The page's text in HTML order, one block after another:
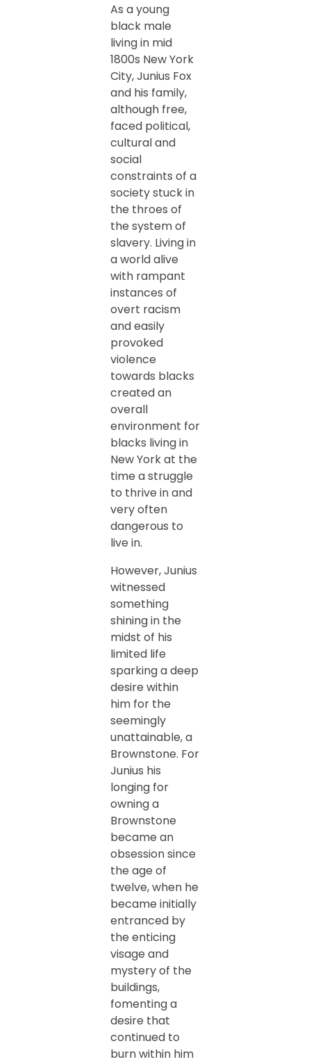
As a young
black male
living in mid
1800s New York
City, Junius Fox
and his family,
although free,
faced political,
cultural and
social
constraints of a
society stuck in
the throes of
the system of
slavery. Living in
a world alive
with rampant
instances of
overt racism
and easily
provoked
violence
towards blacks
created an
overall
environment for
blacks living in
New York at the
time a struggle
to thrive in and
very often
dangerous to
live in.
However, Junius
witnessed
something
shining in the
midst of his
limited life
sparking a deep
desire within
him for the
seemingly
unattainable, a
Brownstone. For
Junius his
longing for
owning a
Brownstone
became an
obsession since
the age of
twelve, when he
became initially
entranced by
the enticing
visage and
mystery of the
buildings,
fomenting a
desire that
continued to
burn within him